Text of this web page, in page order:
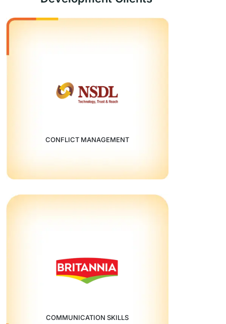
CONFLICT MANAGEMENT
COMMUNICATION SKILLS